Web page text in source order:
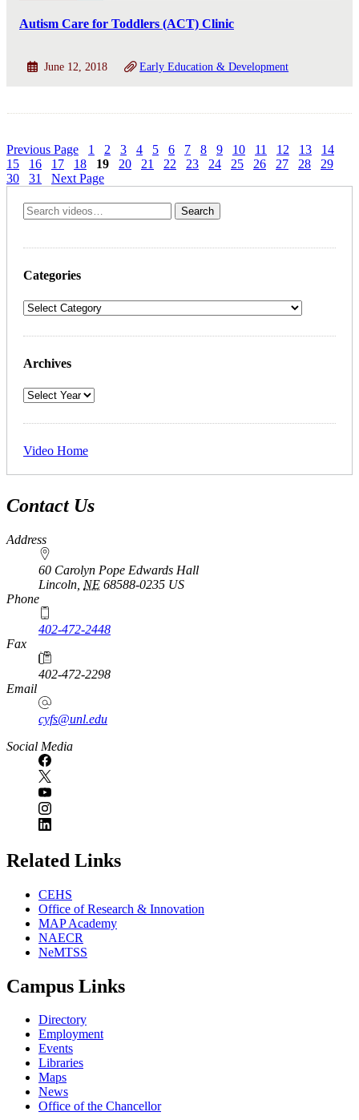
Autism Care for Toddlers (ACT) Clinic
June 12, 2018 Early Education & Development
Previous Page 1 2 3 4 5 6 7 8 9 10 11 12 13
14
15
16 17 18 19 20 21 22 23 24 25 26 27 28
29
30
31 Next Page
Categories
Archives
Video Home
Contact Us
Address
60 Carolyn Pope Edwards Hall
Lincoln NE 68588-0235 US
Phone
402-472-2448
Fax
402-472-2298
Email
cyfs@unl.edu
Social Media
Related Links
CEHS
Office of Research & Innovation
MAP Academy
NAECR
NeMTSS
Campus Links
Directory
Employment
Events
Libraries
Maps
News
Office of the Chancellor